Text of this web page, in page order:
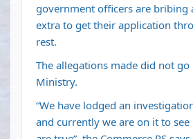
government officers are bribing
extra to get their application
rest.
The allegations made did not
Ministry.
“We have lodged an
and currently we are on it to